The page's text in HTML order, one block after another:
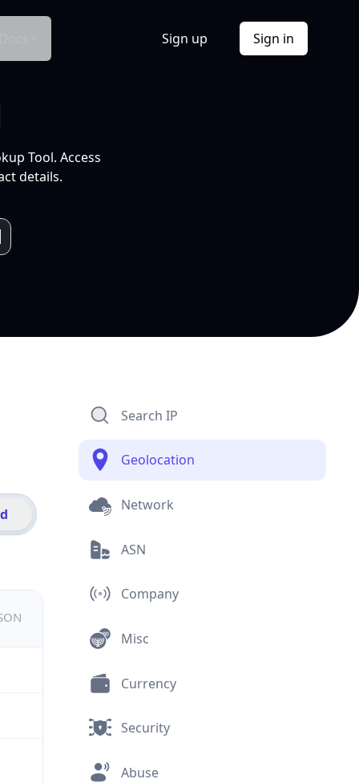
Sign up Sign in
Tool. Access
details.
Search IP
Geolocation
Network
ASN
Company
Misc
Currency
Security
Abuse